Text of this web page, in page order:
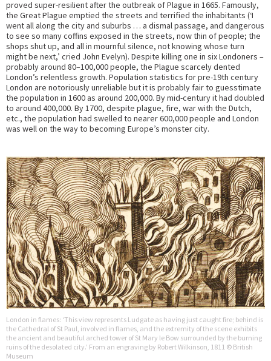
proved super-resilient after the outbreak of Plague in 1665. Famously,
the Great Plague emptied the streets and terrified the inhabitants (‘I
went all along the city and suburbs … a dismal passage, and dangerous
to see so many coffins exposed in the streets, now thin of people; the
shops shut up, and all in mournful silence, not knowing whose turn
might be next,’ cried John Evelyn). Despite killing one in six Londoners –
probably around 80–100,000 people, the Plague scarcely dented
London’s relentless growth. Population statistics for pre-19th century
London are notoriously unreliable but it is probably fair to guesstimate
the population in 1600 as around 200,000. By mid-century it had doubled
to around 400,000. By 1700, despite plague, fire, war with the Dutch,
etc., the population had swelled to nearer 600,000 people and London
was well on the way to becoming Europe’s monster city.
London in flames: ‘This view represents Ludgate as having just caught fire; behind is
the Cathedral of St Paul, involved in flames, and the extremity of the scene exhibits
the ancient and beautiful arched tower of St Mary le Bow surrounded by the burning
ruins of the desolated city.’ From an engraving by Robert Wilkinson, 1811 © British
Museum